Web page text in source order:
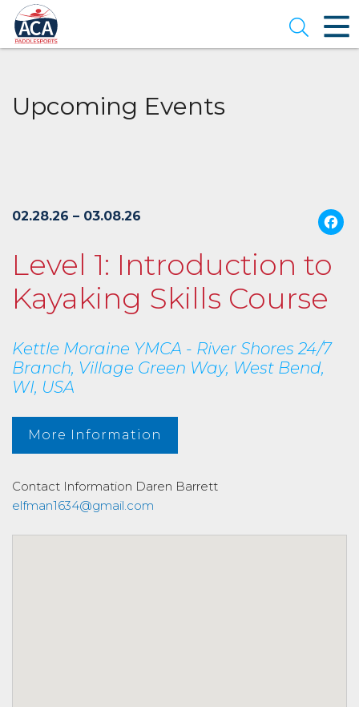
Skip
to
Main
Content
Open
Upcoming Events
02.28.26 – 03.08.26
Level 1: Introduction to
Kayaking Skills Course
Kettle Moraine YMCA - River Shores 24/7
Branch, Village Green Way, West Bend,
WI, USA
More Information
Contact Information Daren Barrett
elfman1634@gmail.com